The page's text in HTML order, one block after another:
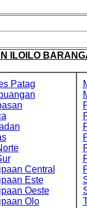
ILOILO
Patag
Central
Este
Oeste
Olo